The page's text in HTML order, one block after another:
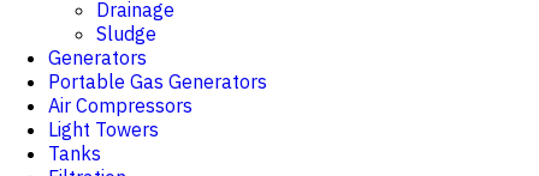
Drainage
Sludge
Generators
Portable Gas Generators
Air Compressors
Light Towers
Tanks